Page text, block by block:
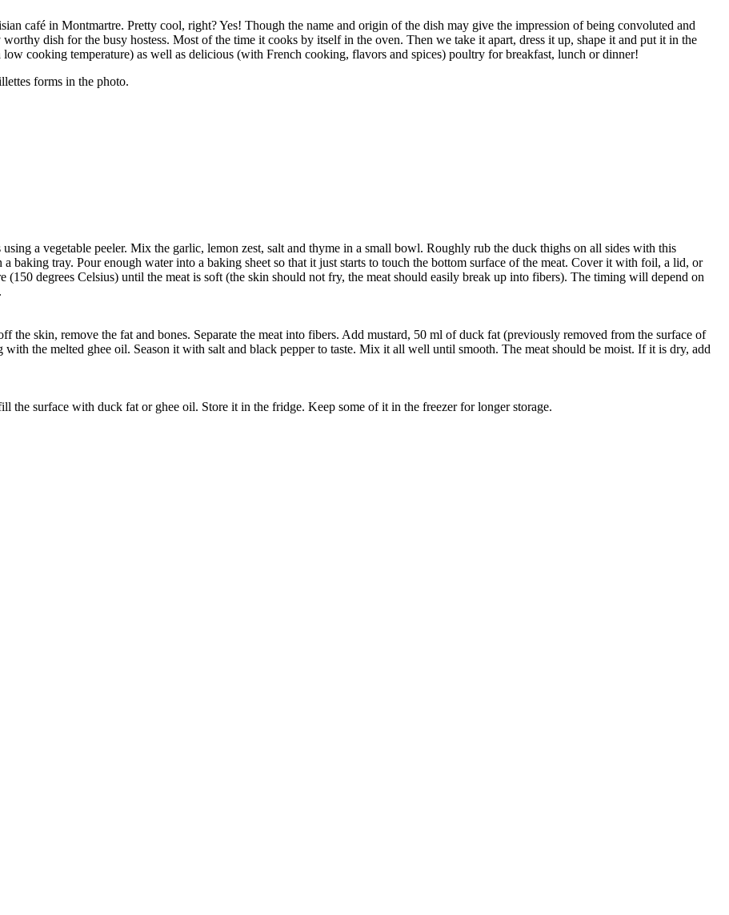
café in Montmartre. Pretty cool, right? Yes! Though the name and origin of the dish may give the impression of being convoluted and
dish for the busy hostess. Most of the time it cooks by itself in the oven. Then we take it apart, dress it up, shape it and put it in the
cooking temperature) as well as delicious (with French cooking, flavors and spices) poultry for breakfast, lunch or dinner!
forms in the photo.
a vegetable peeler. Mix the garlic, lemon zest, salt and thyme in a small bowl. Roughly rub the duck thighs on all sides with this
baking tray. Pour enough water into a baking sheet so that it just starts to touch the bottom surface of the meat. Cover it with foil, a lid, or
(150 degrees Celsius) until the meat is soft (the skin should not fry, the meat should easily break up into fibers). The timing will depend on
the skin, remove the fat and bones. Separate the meat into fibers. Add mustard, 50 ml of duck fat (previously removed from the surface of
the melted ghee oil. Season it with salt and black pepper to taste. Mix it all well until smooth. The meat should be moist. If it is dry, add
the surface with duck fat or ghee oil. Store it in the fridge. Keep some of it in the freezer for longer storage.